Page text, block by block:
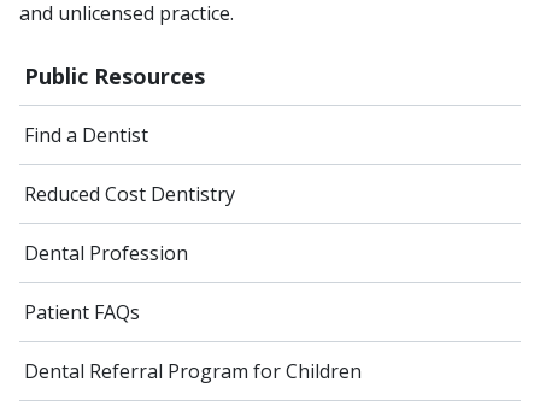
Public Resources
Find a Dentist
Reduced Cost Dentistry
Dental Profession
Patient FAQs
Dental Referral Program for Children
and unlicensed practice.